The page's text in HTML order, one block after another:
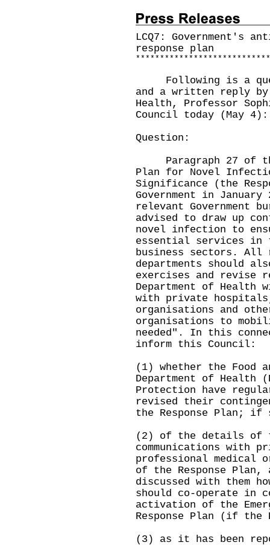
LCQ7: Government's
response plan
* * * * * * * * * * * * * * * * * * * * * * * * * * * *
​Following is a
and a written reply
Health, Professor
Council today (May 4):
Question:
Paragraph 27 of the
Plan for Novel
Significance (the
Government in
relevant Government
advised to draw up
novel infection to
essential services in
business sectors. All
departments should
exercises and revise
Department of Health
with private
organisations and
organisations to
needed". In this
inform this Council:
(1) whether the Food
Department of Health
Protection have
revised their
the Response Plan;
(2) of the details of
communications with
professional medical
of the Response Plan,
discussed with them
should co-operate in
activation of the
Response Plan (if
(3) as it has been